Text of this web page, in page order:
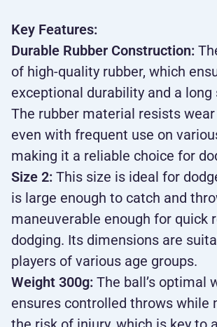
Key Features:
Durable Rubber Construction:
of high-quality rubber, which
exceptional durability and a long
The rubber material resists
even with frequent use on
making it a reliable choice for
Size 2: This size is ideal for
is large enough to catch and
maneuverable enough for quick
dodging. Its dimensions are
players of various age groups.
Weight 300g: The ball’s optimal
ensures controlled throws while